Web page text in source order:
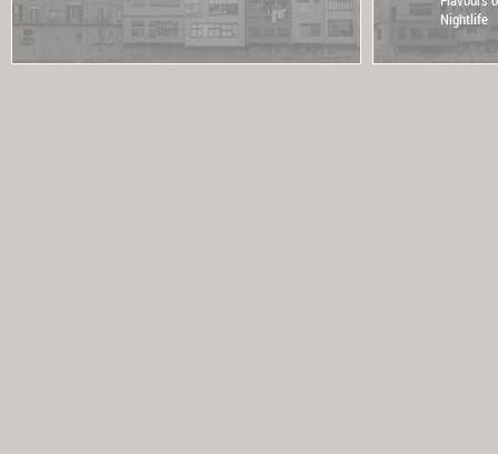
Nightlife